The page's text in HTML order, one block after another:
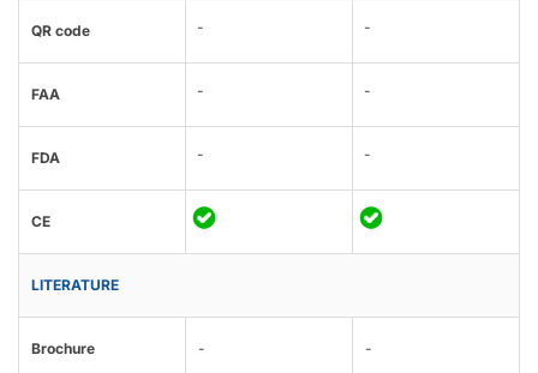
QR code - -
FAA - -
FDA - -
CE
LITERATURE
Brochure - -